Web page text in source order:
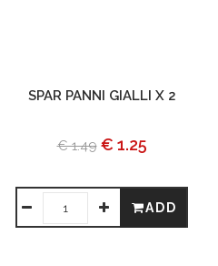
SPAR PANNI GIALLI X 2
€ 1.49 € 1.25
ADD